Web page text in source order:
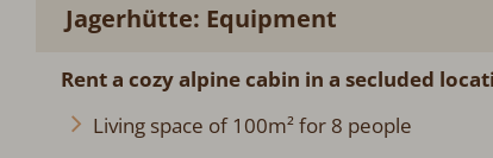
Jagerhütte: Equipment
Rent a cozy alpine cabin in a secluded
Living space of 100m² for 8 people